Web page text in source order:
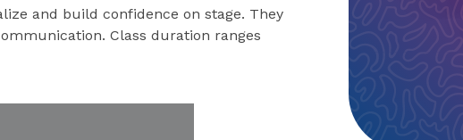
and build confidence on stage. They
Class duration ranges